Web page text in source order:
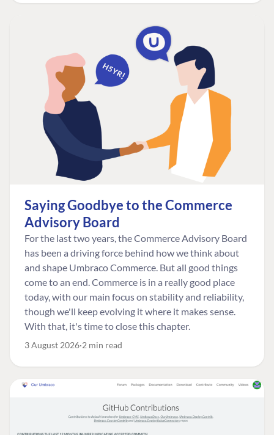
Saying Goodbye to the Commerce
Advisory Board
For the last two years, the Commerce Advisory Board
has been a driving force behind how we think about
and shape Umbraco Commerce. But all good things
come to an end. Commerce is in a really good place
today, with our main focus on stability and reliability,
though we'll keep evolving it where it makes sense.
With that, it's time to close this chapter.
3 August 2026 2 min read